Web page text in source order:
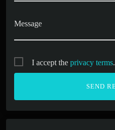
Message
I accept the privacy terms.